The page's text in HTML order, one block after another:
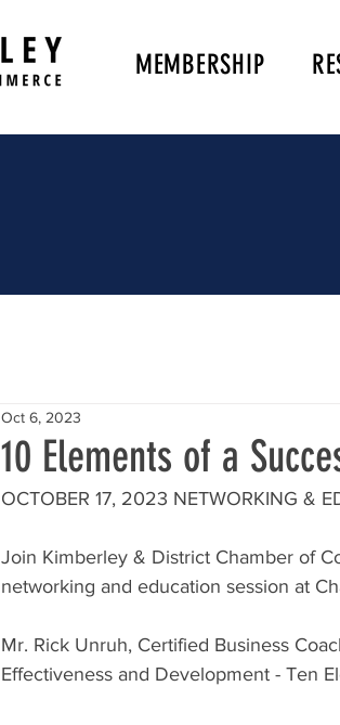
MEMBERSHIP
10 Elements of a
Oct 6, 2023
OCTOBER 17, 2023 NETWORKING &
Join Kimberley & District Chamber of
networking and education session at
Mr. Rick Unruh, Certified Business
Effectiveness and Development - Ten